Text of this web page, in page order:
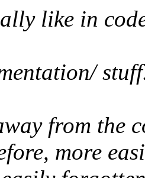
like in
from the
more